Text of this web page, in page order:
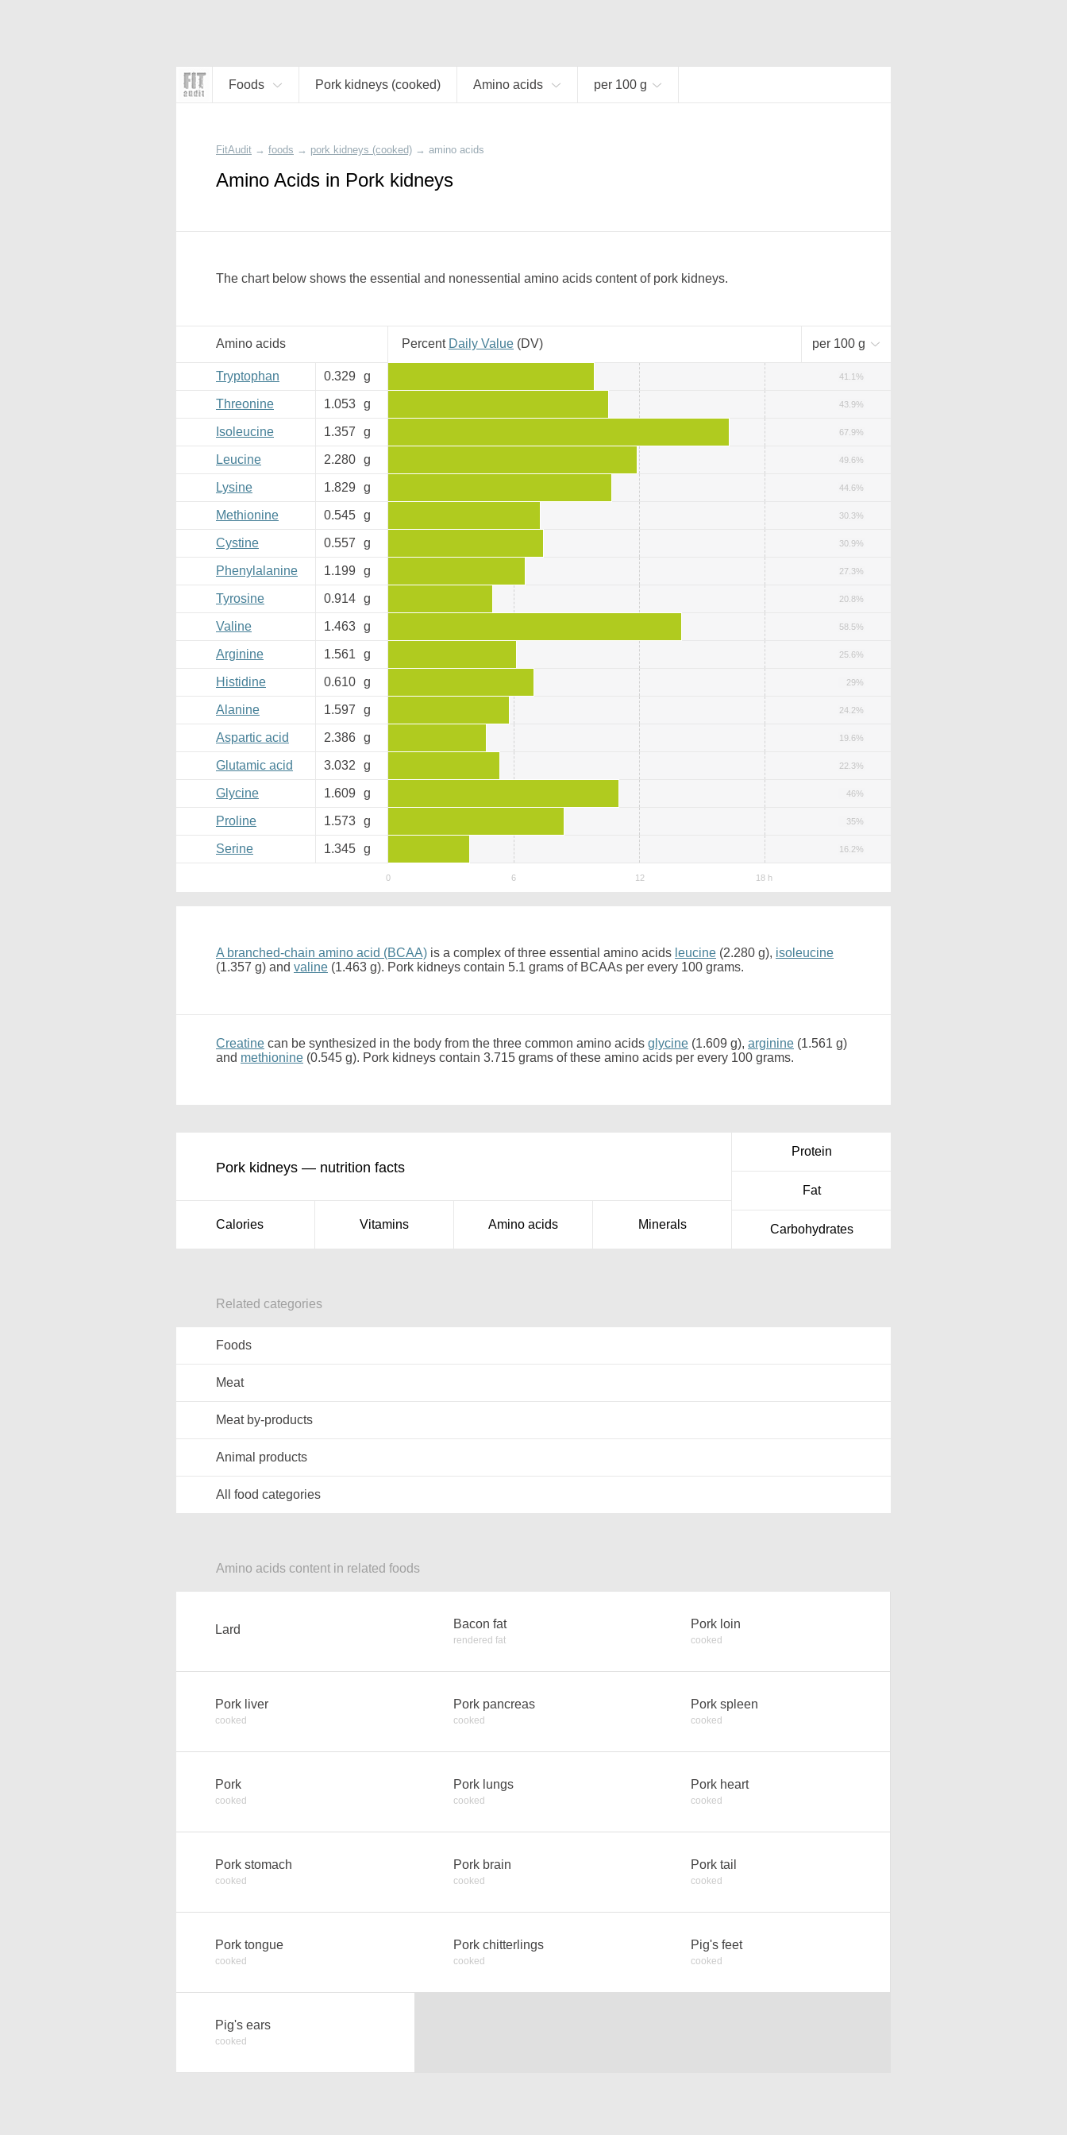
Foods Pork kidneys (cooked) Amino acids per 100 g
FitAudit → foods → pork kidneys (cooked) → amino acids
Amino Acids in Pork kidneys
The chart below shows the essential and nonessential amino acids content of pork kidneys.
Amino acids Percent Daily Value (DV) per 100 g
Tryptophan 0.329 g 41.1%
Threonine 1.053 g 43.9%
Isoleucine 1.357 g 67.9%
Leucine 2.280 g 49.6%
Lysine 1.829 g 44.6%
Methionine 0.545 g 30.3%
Cystine 0.557 g 30.9%
Phenylalanine 1.199 g 27.3%
Tyrosine 0.914 g 20.8%
Valine 1.463 g 58.5%
Arginine 1.561 g 25.6%
Histidine 0.610 g 29%
Alanine 1.597 g 24.2%
Aspartic acid 2.386 g 19.6%
Glutamic acid 3.032 g 22.3%
Glycine 1.609 g 46%
Proline 1.573 g 35%
Serine 1.345 g 16.2%
A branched-chain amino acid (BCAA) is a complex of three essential amino acids leucine (2.280 g), isoleucine
(1.357 g) and valine (1.463 g). Pork kidneys contain 5.1 grams of BCAAs per every 100 grams.
Creatine can be synthesized in the body from the three common amino acids glycine (1.609 g), arginine (1.561 g)
and methionine (0.545 g). Pork kidneys contain 3.715 grams of these amino acids per every 100 grams.
Pork kidneys — nutrition facts
Calories Vitamins Amino acids Minerals
Protein
Fat
Carbohydrates
Related categories
Foods
Meat
Meat by-products
Animal products
All food categories
Amino acids content in related foods
Lard Bacon fat
rendered fat
Pork loin
cooked
Pork liver
cooked
Pork pancreas
cooked
Pork spleen
cooked
Pork
cooked
Pork lungs
cooked
Pork heart
cooked
Pork stomach
cooked
Pork brain
cooked
Pork tail
cooked
Pork tongue
cooked
Pork chitterlings
cooked
Pig's feet
cooked
Pig's ears
cooked